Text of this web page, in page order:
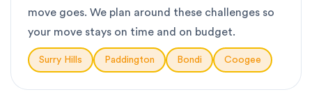
move goes. We plan around these challenges so
your move stays on time and on budget.
Surry Hills Paddington Bondi Coogee